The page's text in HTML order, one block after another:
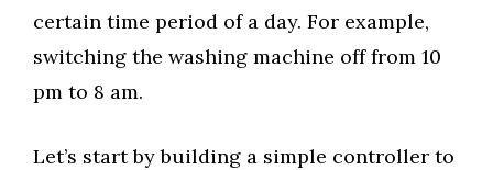
certain time period of a day. For example,
switching the washing machine off from 10
pm to 8 am.
Let’s start by building a simple controller to